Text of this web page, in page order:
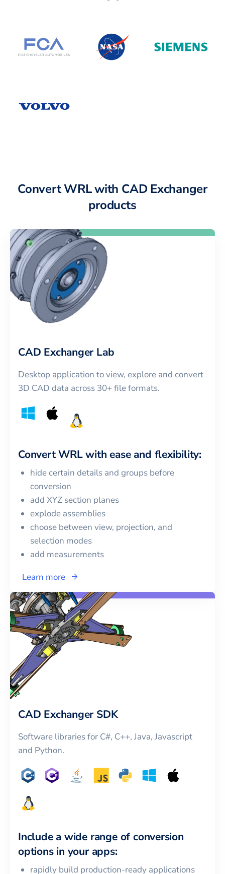
Convert WRL with CAD Exchanger
products
CAD Exchanger Lab
Desktop application to view, explore and convert
3D CAD data across 30+ file formats.
ConvertWRLwith ease and flexibility:
hide certain details and groups before
conversion
add XYZ section planes
explode assemblies
choose between view, projection, and
selection modes
add measurements
Learn more
CAD Exchanger SDK
Software libraries for C#, C++, Java, Javascript
and Python.
Include a wide range of conversion
options in your apps:
rapidly build production-ready applications